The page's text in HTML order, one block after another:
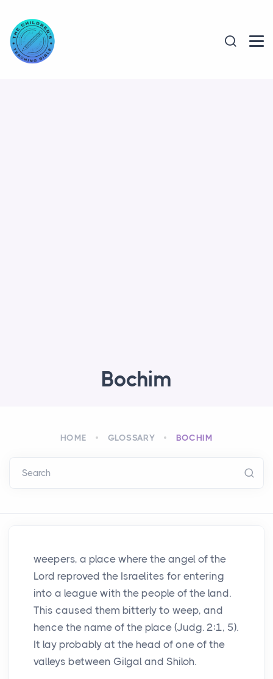
Bochim
HOME GLOSSARY BOCHIM
Search
weepers, a place where the angel of the
Lord reproved the Israelites for entering
into a league with the people of the land.
This caused them bitterly to weep, and
hence the name of the place (Judg. 2:1, 5).
It lay probably at the head of one of the
valleys between Gilgal and Shiloh.